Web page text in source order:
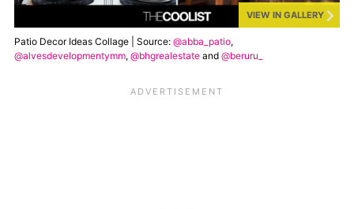
VIEW IN GALLERY
Patio Decor Ideas Collage | Source: @abba_patio,
@alvesdevelopmentymm, @bhgrealestate and @beruru_